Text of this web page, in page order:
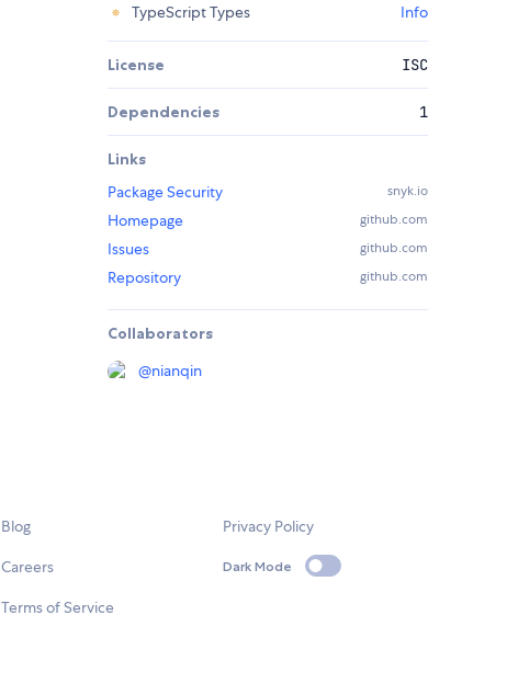
TypeScript Types
Info
License ISC
Dependencies 1
Links
Package Security
snyk.io
Homepage github.com
Issues github.com
Repository github.com
Collaborators
@nianqin
Blog
Careers
Terms of Service
Privacy Policy
Dark Mode